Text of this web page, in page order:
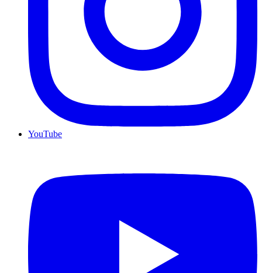
YouTube